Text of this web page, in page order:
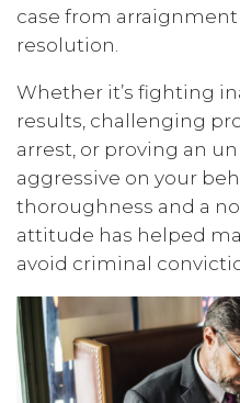
case from
resolution.
Whether it’s fighting
results, challenging
arrest, or proving an
aggressive on your
thoroughness and a
attitude has helped
avoid criminal